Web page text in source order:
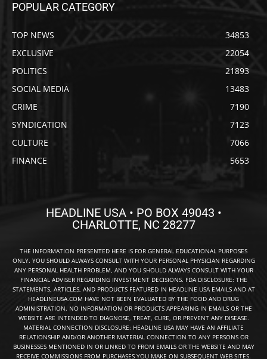
POPULAR CATEGORY
TOP NEWS
34853
EXCLUSIVE
22054
POLITICS
21893
SOCIAL MEDIA
13483
CRIME
7190
SYNDICATION
7123
CULTURE
7066
FINANCE
5653
HEADLINE USA • PO BOX 49043 •
CHARLOTTE, NC 28277
THE INFORMATION PRESENTED HERE IS FOR GENERAL EDUCATIONAL PURPOSES
ONLY. YOU SHOULD ALWAYS CONSULT WITH YOUR PERSONAL PHYSICIAN REGARDING
ANY PERSONAL HEALTH PROBLEM, AND YOU SHOULD ALWAYS CONSULT WITH YOUR
FINANCIAL ADVISER REGARDING INVESTMENT DECISIONS. FDA DISCLOSURE: THE
STATEMENTS, ARTICLES, AND PRODUCTS FEATURED IN HEADLINE USA EMAILS AND AT
HEADLINEUSA.COM HAVE NOT BEEN EVALUATED BY THE FOOD AND DRUG
ADMINISTRATION. NO INFORMATION OR PRODUCTS APPEARING IN EMAILS OR THE
WEBSITE ARE INTENDED TO DIAGNOSE, TREAT, CURE, OR PREVENT ANY DISEASE.
MATERIAL CONNECTION DISCLOSURE: HEADLINE USA MAY HAVE AN AFFILIATE
RELATIONSHIP AND/OR ANOTHER MATERIAL CONNECTION TO ANY PERSONS OR
BUSINESSES MENTIONED IN OR LINKED TO FROM EMAILS OR THE WEBSITE AND MAY
RECEIVE COMMISSIONS FROM PURCHASES YOU MAKE ON SUBSEQUENT WEB SITES.